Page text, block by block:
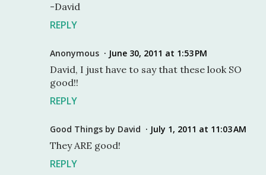
-David
REPLY
Anonymous June 30, 2011 at 1:53 PM
David, I just have to say that these look SO
good!!
REPLY
Good Things by David July 1, 2011 at 11:03 AM
They ARE good!
REPLY